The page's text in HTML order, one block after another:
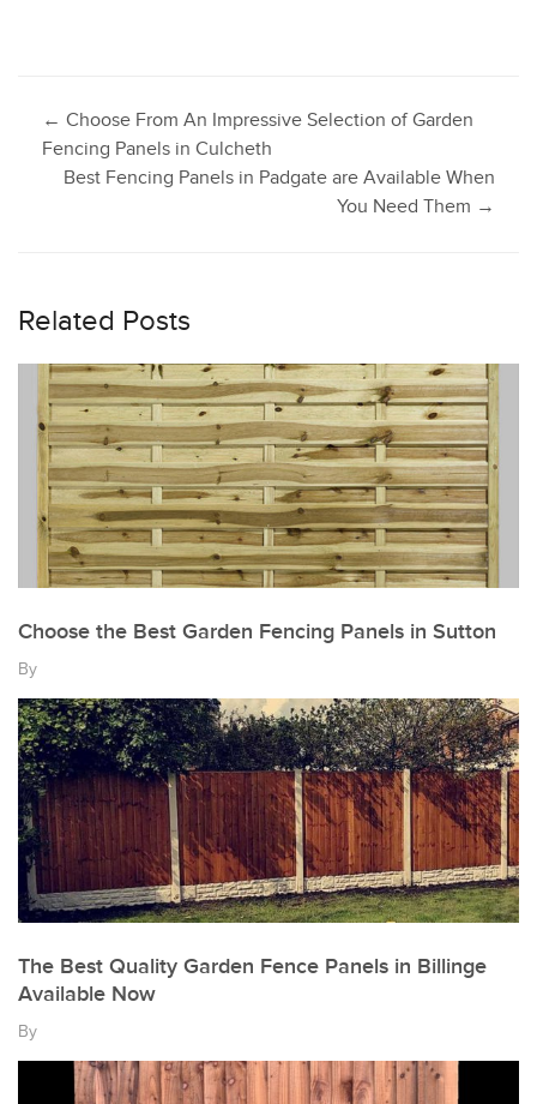
Post
navigation
← Choose From An Impressive Selection of Garden
Fencing Panels in Culcheth
Best Fencing Panels in Padgate are Available When
You Need Them →
Related Posts
Choose the Best Garden Fencing Panels in Sutton
By
The Best Quality Garden Fence Panels in Billinge
Available Now
By